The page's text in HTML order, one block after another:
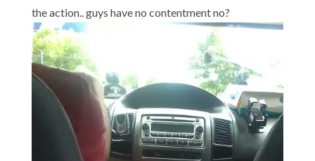
the action.. guys have no contentment no?